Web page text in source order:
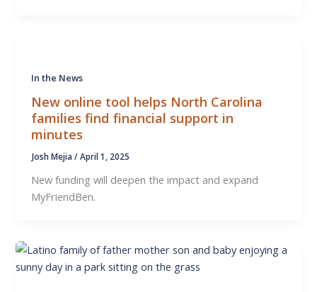
In the News
New online tool helps North Carolina
families find financial support in
minutes
Josh Mejia/April 1, 2025
New funding will deepen the impact and expand
MyFriendBen.